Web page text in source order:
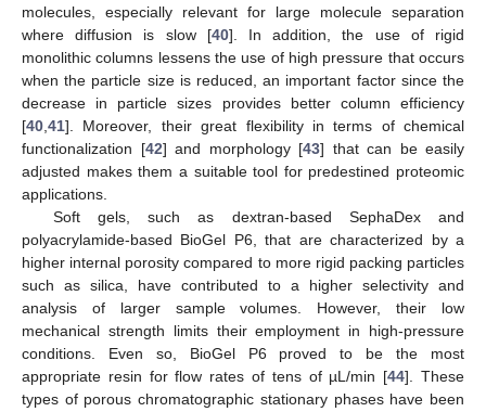
molecules, especially relevant for large molecule separation
where diffusion is slow [40]. In addition, the use of rigid
monolithic columns lessens the use of high pressure that occurs
when the particle size is reduced, an important factor since the
decrease in particle sizes provides better column efficiency
[40 41]. Moreover, their great flexibility in terms of chemical
functionalization [42] and morphology [43] that can be easily
adjusted makes them a suitable tool for predestined proteomic
applications.
Soft gels, such as dextran-based SephaDex and
polyacrylamide-based BioGel P6, that are characterized by a
higher internal porosity compared to more rigid packing particles
such as silica, have contributed to a higher selectivity and
analysis of larger sample volumes. However, their low
mechanical strength limits their employment in high-pressure
conditions. Even so, BioGel P6 proved to be the most
appropriate resin for flow rates of tens of µL/min [44]. These
types of porous chromatographic stationary phases have been